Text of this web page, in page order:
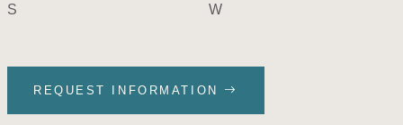
S W
REQUEST INFORMATION